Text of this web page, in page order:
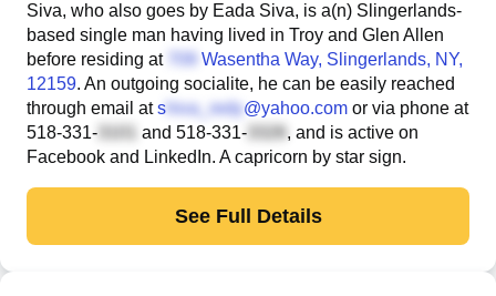
Siva, who also goes by Eada Siva, is a(n) Slingerlands-
based single man having lived in Troy and Glen Allen
before residing at
Wasentha Way, Slingerlands, NY,
12159. An outgoing socialite, he can be easily reached
through email ats @yahoo.com or via phone at
518-331-
and 518-331-
, and is active on
Facebook and LinkedIn. A capricorn by star sign.
See Full Details